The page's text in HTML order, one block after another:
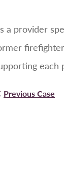
a provider
each
Previous Case